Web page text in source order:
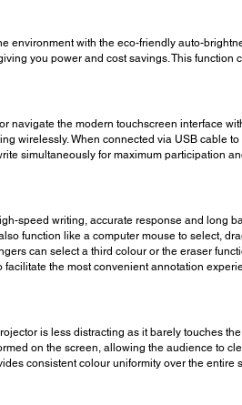
environment with the eco-friendly auto-
you power and cost savings. This function
navigate the modern touchscreen interface
wirelessly. When connected via USB cable
simultaneously for maximum participation
speed writing, accurate response and long
function like a computer mouse to select,
can select a third colour or the eraser
the most convenient annotation
is less distracting as it barely touches
on the screen, allowing the audience to
consistent colour uniformity over the